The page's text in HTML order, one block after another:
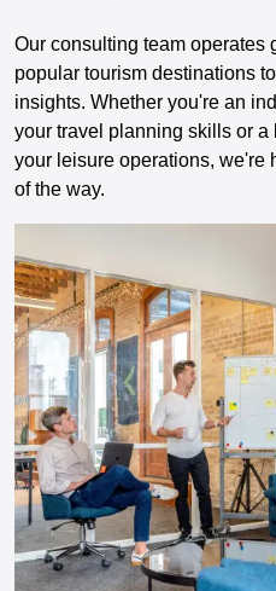
Our consulting team operates
popular tourism destinations
insights. Whether you're an
your travel planning skills or
your leisure operations, we're
of the way.